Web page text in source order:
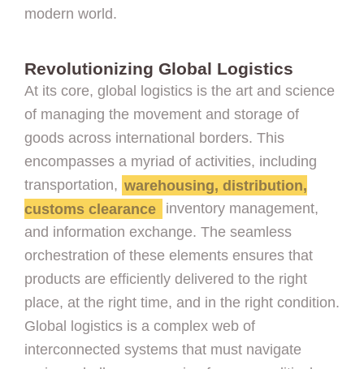
modern world.
Revolutionizing Global Logistics
At its core, global logistics is the art and science
of managing the movement and storage of
goods across international borders. This
encompasses a myriad of activities, including
transportation, warehousing, distribution,
customs clearance
inventory management,
and information exchange. The seamless
orchestration of these elements ensures that
products are efficiently delivered to the right
place, at the right time, and in the right condition.
Global logistics is a complex web of
interconnected systems that must navigate